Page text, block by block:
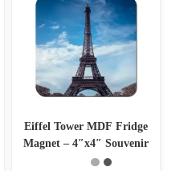
Eiffel Tower MDF Fridge
Magnet – 4″x4″ Souvenir